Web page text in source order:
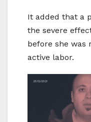
It added that a
the severe
before she was
active labor.